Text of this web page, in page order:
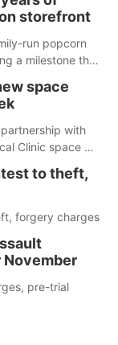
storefront
run popcorn
a milestone this
space
with
Clinic space will
to theft,
forgery charges
pre-trial